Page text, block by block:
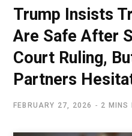
Trump Insists
Are Safe After
Court Ruling,
Partners
FEBRUARY 27, 2026 2 MINS